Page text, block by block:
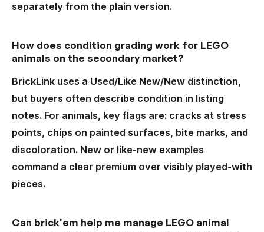
separately from the plain version.
How does condition grading work for LEGO
animals on the secondary market?
BrickLink uses a Used/Like New/New distinction,
but buyers often describe condition in listing
notes. For animals, key flags are: cracks at stress
points, chips on painted surfaces, bite marks, and
discoloration. New or like-new examples
command a clear premium over visibly played-with
pieces.
Can brick'em help me manage LEGO animal